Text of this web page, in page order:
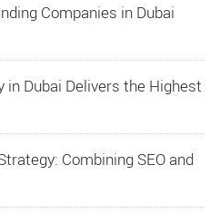
Companies in Dubai
in Dubai Delivers the Highest
Combining SEO and